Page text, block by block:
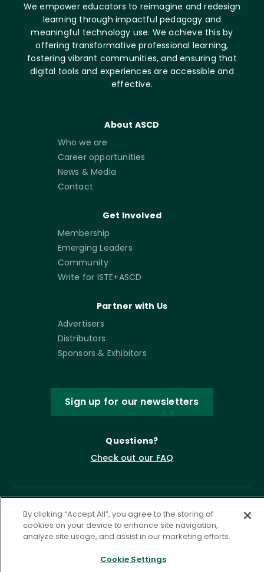
We empower educators to reimagine and redesign
learning through impactful pedagogy and
meaningful technology use. We achieve this by
offering transformative professional learning,
fostering vibrant communities, and ensuring that
digital tools and experiences are accessible and
effective.
About ASCD
Who we are
Career opportunities
News & Media
Contact
Get Involved
Membership
Emerging Leaders
Community
Write for ISTE+ASCD
Partner with Us
Advertisers
Distributors
Sponsors & Exhibitors
Sign up for our newsletters
Questions?
Check out our FAQ
By clicking “Accept All”, you agree to the storing of
cookies on your device to enhance site navigation,
analyze site usage, and assist in our marketing efforts.
Cookie Settings